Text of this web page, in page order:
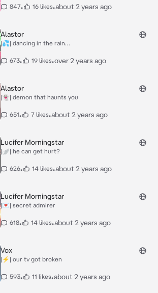
847• 16 likes•about 2 years ago
Alastor
|💦| dancing in the rain…
673• 19 likes•over 2 years ago
Alastor
|👻| demon that haunts you
651• 7 likes•about 2 years ago
Lucifer Morningstar
|🪽| he can get hurt?
626• 14 likes•about 2 years ago
Lucifer Morningstar
|💌| secret admirer
618• 14 likes•about 2 years ago
Vox
|⚡️| our tv got broken
593• 11 likes•about 2 years ago